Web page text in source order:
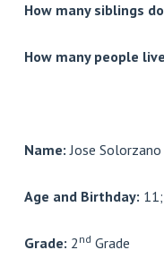
How many siblings
How many people
Name:Jose Solorzano
Age and Birthday:
Grade: 2 nd Grade